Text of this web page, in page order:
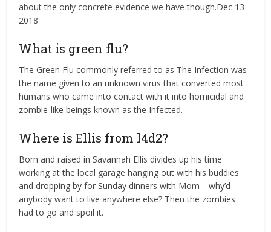
about the only concrete evidence we have though.Dec 13
2018
What is green flu?
The Green Flu commonly referred to as The Infection was
the name given to an unknown virus that converted most
humans who came into contact with it into homicidal and
zombie-like beings known as the Infected.
Where is Ellis from l4d2?
Born and raised in Savannah Ellis divides up his time
working at the local garage hanging out with his buddies
and dropping by for Sunday dinners with Mom—why’d
anybody want to live anywhere else? Then the zombies
had to go and spoil it.